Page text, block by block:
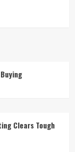
Clears Tough